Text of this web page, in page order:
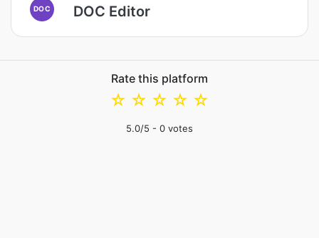
DOC DOC Editor
Rate this platform
☆
☆
☆
☆
☆
5.0/5 - 0 votes